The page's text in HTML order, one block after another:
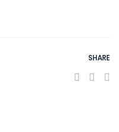
SHARE